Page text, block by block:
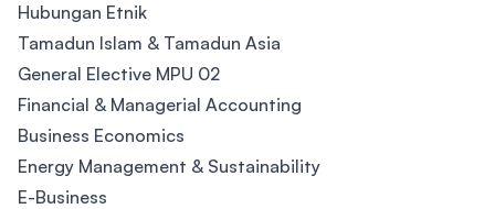
Hubungan Etnik
Tamadun Islam & Tamadun Asia
General Elective MPU 02
Financial & Managerial Accounting
Business Economics
Energy Management & Sustainability
E-Business